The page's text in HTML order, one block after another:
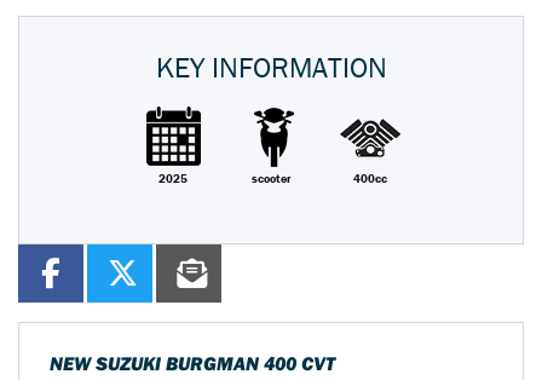
KEY INFORMATION
2025 scooter 400cc
NEWSUZUKI BURGMAN 400 CVT